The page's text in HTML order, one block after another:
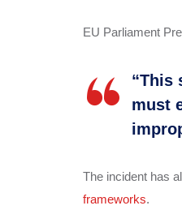
EU Parliament
“This
must
The incident has
frameworks.